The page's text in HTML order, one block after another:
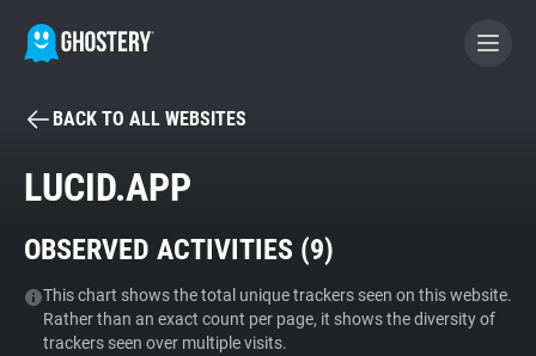
BECOME A CONTRIBUTOR
Tracker & Ad Blocker
WhoTracks.Me
BACK TO ALL WEBSITES
LUCID.APP
OBSERVED ACTIVITIES (9)
This chart shows the total unique trackers seen on this website.
Rather than an exact count per page, it shows the diversity of
trackers seen over multiple visits.